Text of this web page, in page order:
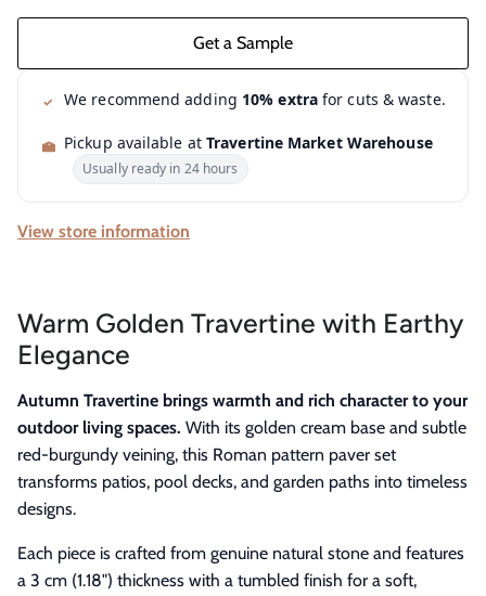
We recommend adding 10% extrafor cuts & waste.
Pickup available at Travertine Market Warehouse
Usually ready in 24 hours
View store information
Warm Golden Travertine with Earthy
Elegance
Autumn Travertine brings warmth and rich character to your
outdoor living spaces. With its golden cream base and subtle
red-burgundy veining, this Roman pattern paver set
transforms patios, pool decks, and garden paths into timeless
designs.
Each piece is crafted from genuine natural stone and features
a 3 cm (1.18") thickness with a tumbled finish for a soft,